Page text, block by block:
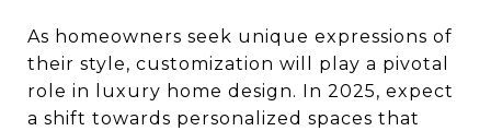
As homeowners seek unique expressions of
their style, customization will play a pivotal
role in luxury home design. In 2025, expect
a shift towards personalized spaces that